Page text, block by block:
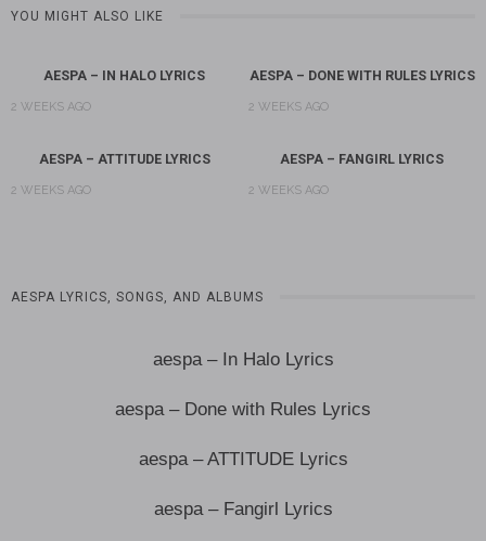
YOU MIGHT ALSO LIKE
AESPA – IN HALO LYRICS
2 WEEKS AGO
AESPA – DONE WITH RULES LYRICS
2 WEEKS AGO
AESPA – ATTITUDE LYRICS
2 WEEKS AGO
AESPA – FANGIRL LYRICS
2 WEEKS AGO
AESPA LYRICS, SONGS, AND ALBUMS
aespa – In Halo Lyrics
aespa – Done with Rules Lyrics
aespa – ATTITUDE Lyrics
aespa – Fangirl Lyrics